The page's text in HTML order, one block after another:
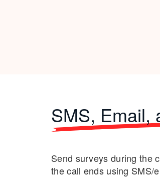
SMS, Email,
Send surveys during the
the call ends using SMS/